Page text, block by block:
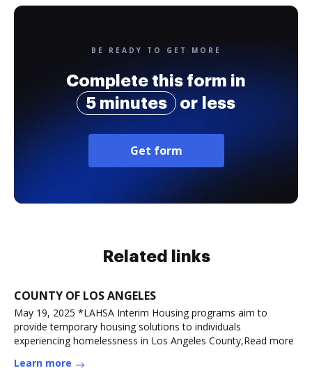
BE READY TO GET MORE
Complete this form in
5 minutes
or less
Get form
Related links
COUNTY OF LOS ANGELES
May 19, 2025 *LAHSA Interim Housing programs aim to
provide temporary housing solutions to individuals
experiencing homelessness in Los Angeles County,Read more
Learn more